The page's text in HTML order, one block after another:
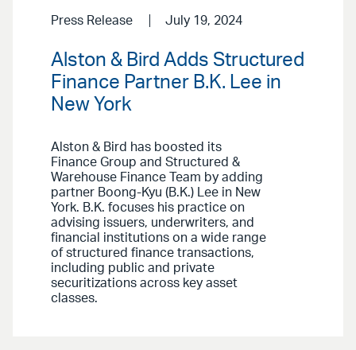
Press Release July 19, 2024
Alston & Bird Adds Structured
Finance Partner B.K. Lee in
New York
Alston & Bird has boosted its
Finance Group and Structured &
Warehouse Finance Team by adding
partner Boong-Kyu (B.K.) Lee in New
York. B.K. focuses his practice on
advising issuers, underwriters, and
financial institutions on a wide range
of structured finance transactions,
including public and private
securitizations across key asset
classes.